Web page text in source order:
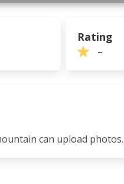
Rating
–
can upload photos.